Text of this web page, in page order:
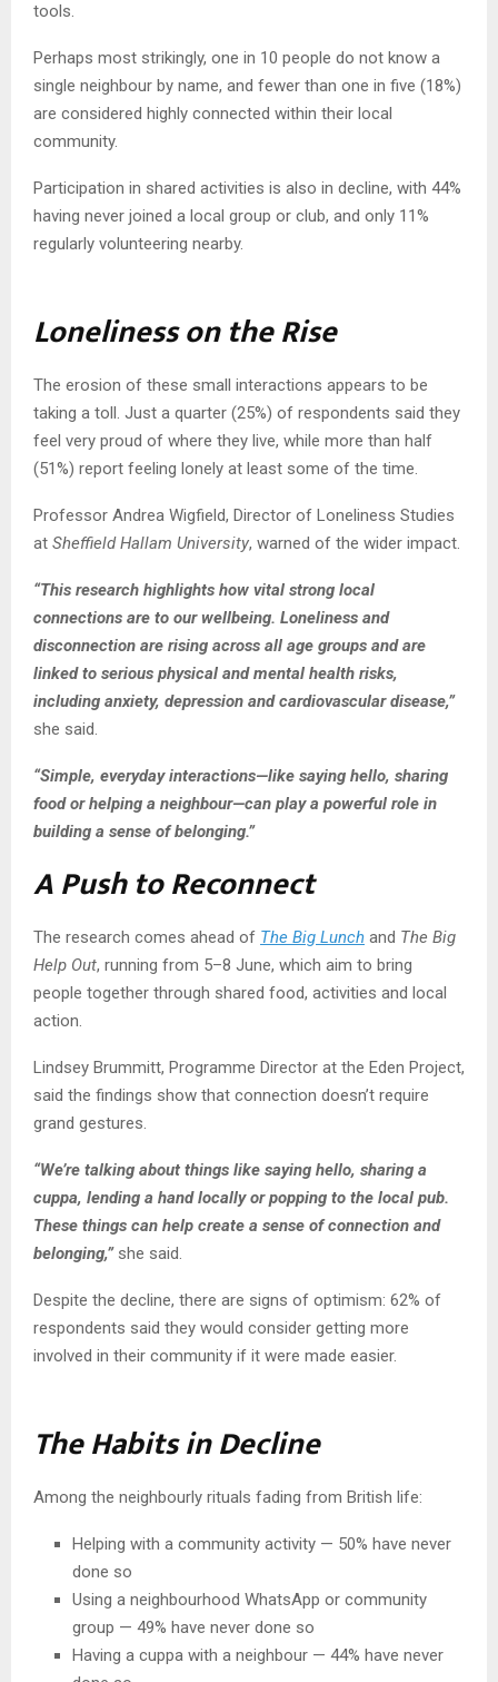
tools.
Perhaps most strikingly, one in 10 people do not know a
single neighbour by name, and fewer than one in five (18%)
are considered highly connected within their local
community.
Participation in shared activities is also in decline, with 44%
having never joined a local group or club, and only 11%
regularly volunteering nearby.
Loneliness on the Rise
The erosion of these small interactions appears to be
taking a toll. Just a quarter (25%) of respondents said they
feel very proud of where they live, while more than half
(51%) report feeling lonely at least some of the time.
Professor Andrea Wigfield, Director of Loneliness Studies
at Sheffield Hallam University, warned of the wider impact.
“This research highlights how vital strong local
connections are to our wellbeing. Loneliness and
disconnection are rising across all age groups and are
linked to serious physical and mental health risks,
including anxiety, depression and cardiovascular disease,”
she said.
“Simple, everyday interactions—like saying hello, sharing
food or helping a neighbour—can play a powerful role in
building a sense of belonging.”
A Push to Reconnect
The research comes ahead of The Big Lunch and The Big
Help Out, running from 5–8 June, which aim to bring
people together through shared food, activities and local
action.
Lindsey Brummitt, Programme Director at the Eden Project,
said the findings show that connection doesn’t require
grand gestures.
“We’re talking about things like saying hello, sharing a
cuppa, lending a hand locally or popping to the local pub.
These things can help create a sense of connection and
belonging,” she said.
Despite the decline, there are signs of optimism: 62% of
respondents said they would consider getting more
involved in their community if it were made easier.
The Habits in Decline
Among the neighbourly rituals fading from British life:
Helping with a community activity — 50% have never
done so
Using a neighbourhood WhatsApp or community
group — 49% have never done so
Having a cuppa with a neighbour — 44% have never